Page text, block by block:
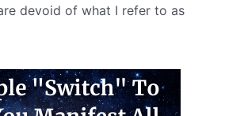
devoid of what I refer to as